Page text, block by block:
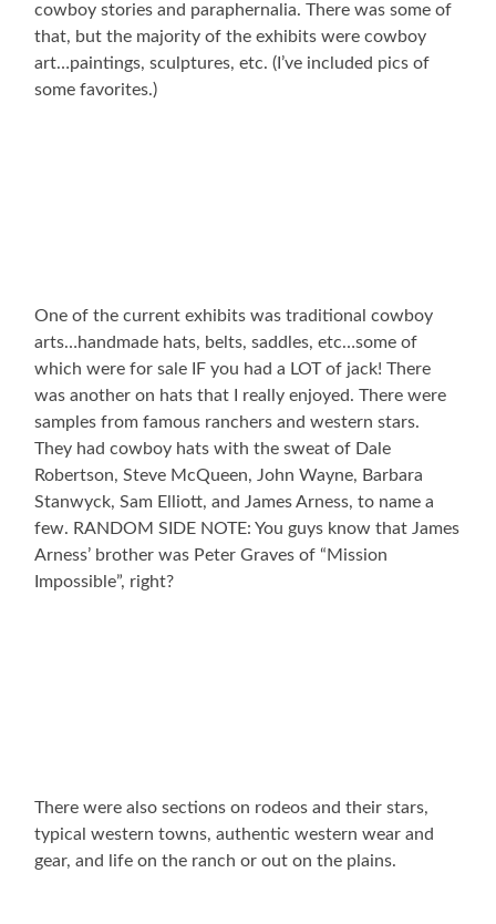
cowboy stories and paraphernalia. There was some of
that, but the majority of the exhibits were cowboy
art…paintings, sculptures, etc. (I’ve included pics of
some favorites.)
One of the current exhibits was traditional cowboy
arts…handmade hats, belts, saddles, etc…some of
which were for sale IF you had a LOT of jack! There
was another on hats that I really enjoyed. There were
samples from famous ranchers and western stars.
They had cowboy hats with the sweat of Dale
Robertson, Steve McQueen, John Wayne, Barbara
Stanwyck, Sam Elliott, and James Arness, to name a
few. RANDOM SIDE NOTE: You guys know that James
Arness’ brother was Peter Graves of “Mission
Impossible”, right?
There were also sections on rodeos and their stars,
typical western towns, authentic western wear and
gear, and life on the ranch or out on the plains.